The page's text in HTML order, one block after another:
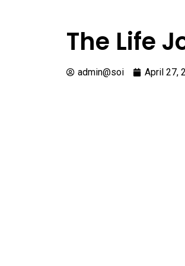
The Life
admin@soi April 27,